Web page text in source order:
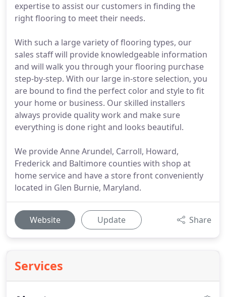
expertise to assist our customers in finding the
right flooring to meet their needs.
With such a large variety of flooring types, our
sales staff will provide knowledgeable information
and will walk you through your flooring purchase
step-by-step. With our large in-store selection, you
are bound to find the perfect color and style to fit
your home or business. Our skilled installers
always provide quality work and make sure
everything is done right and looks beautiful.
We provide Anne Arundel, Carroll, Howard,
Frederick and Baltimore counties with shop at
home service and have a store front conveniently
located in Glen Burnie, Maryland.
Website Update Share
Services